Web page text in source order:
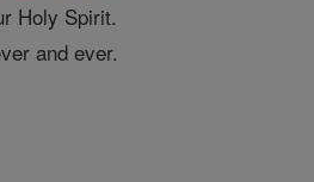
Holy Spirit.
and ever.